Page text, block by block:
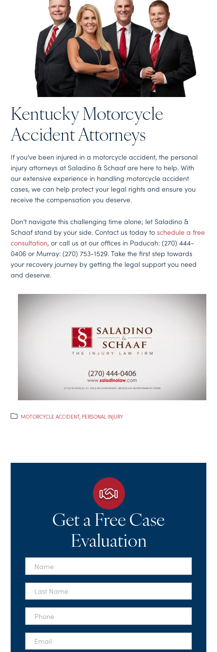
Kentucky Motorcycle
Accident Attorneys
If you’ve been injured in a motorcycle accident, the personal
injury attorneys at Saladino & Schaaf are here to help. With
our extensive experience in handling motorcycle accident
cases, we can help protect your legal rights and ensure you
receive the compensation you deserve.
Don’t navigate this challenging time alone; let Saladino &
Schaaf stand by your side. Contact us today toschedule a free
consultation, or call us at our offices in Paducah: (270) 444-
0406 or Murray: (270) 753-1529. Take the first step towards
your recovery journey by getting the legal support you need
and deserve.
MOTORCYCLE ACCIDENT, PERSONAL INJURY
Get a Free Case
Evaluation
First
Name
*
Last
Name
*
Phone
Email